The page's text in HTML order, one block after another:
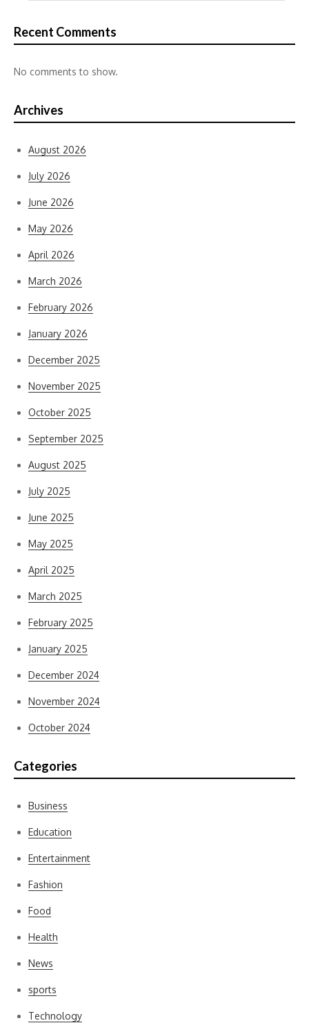
Recent Comments
No comments to show.
Archives
August 2026
July 2026
June 2026
May 2026
April 2026
March 2026
February 2026
January 2026
December 2025
November 2025
October 2025
September 2025
August 2025
July 2025
June 2025
May 2025
April 2025
March 2025
February 2025
January 2025
December 2024
November 2024
October 2024
Categories
Business
Education
Entertainment
Fashion
Food
Health
News
sports
Technology